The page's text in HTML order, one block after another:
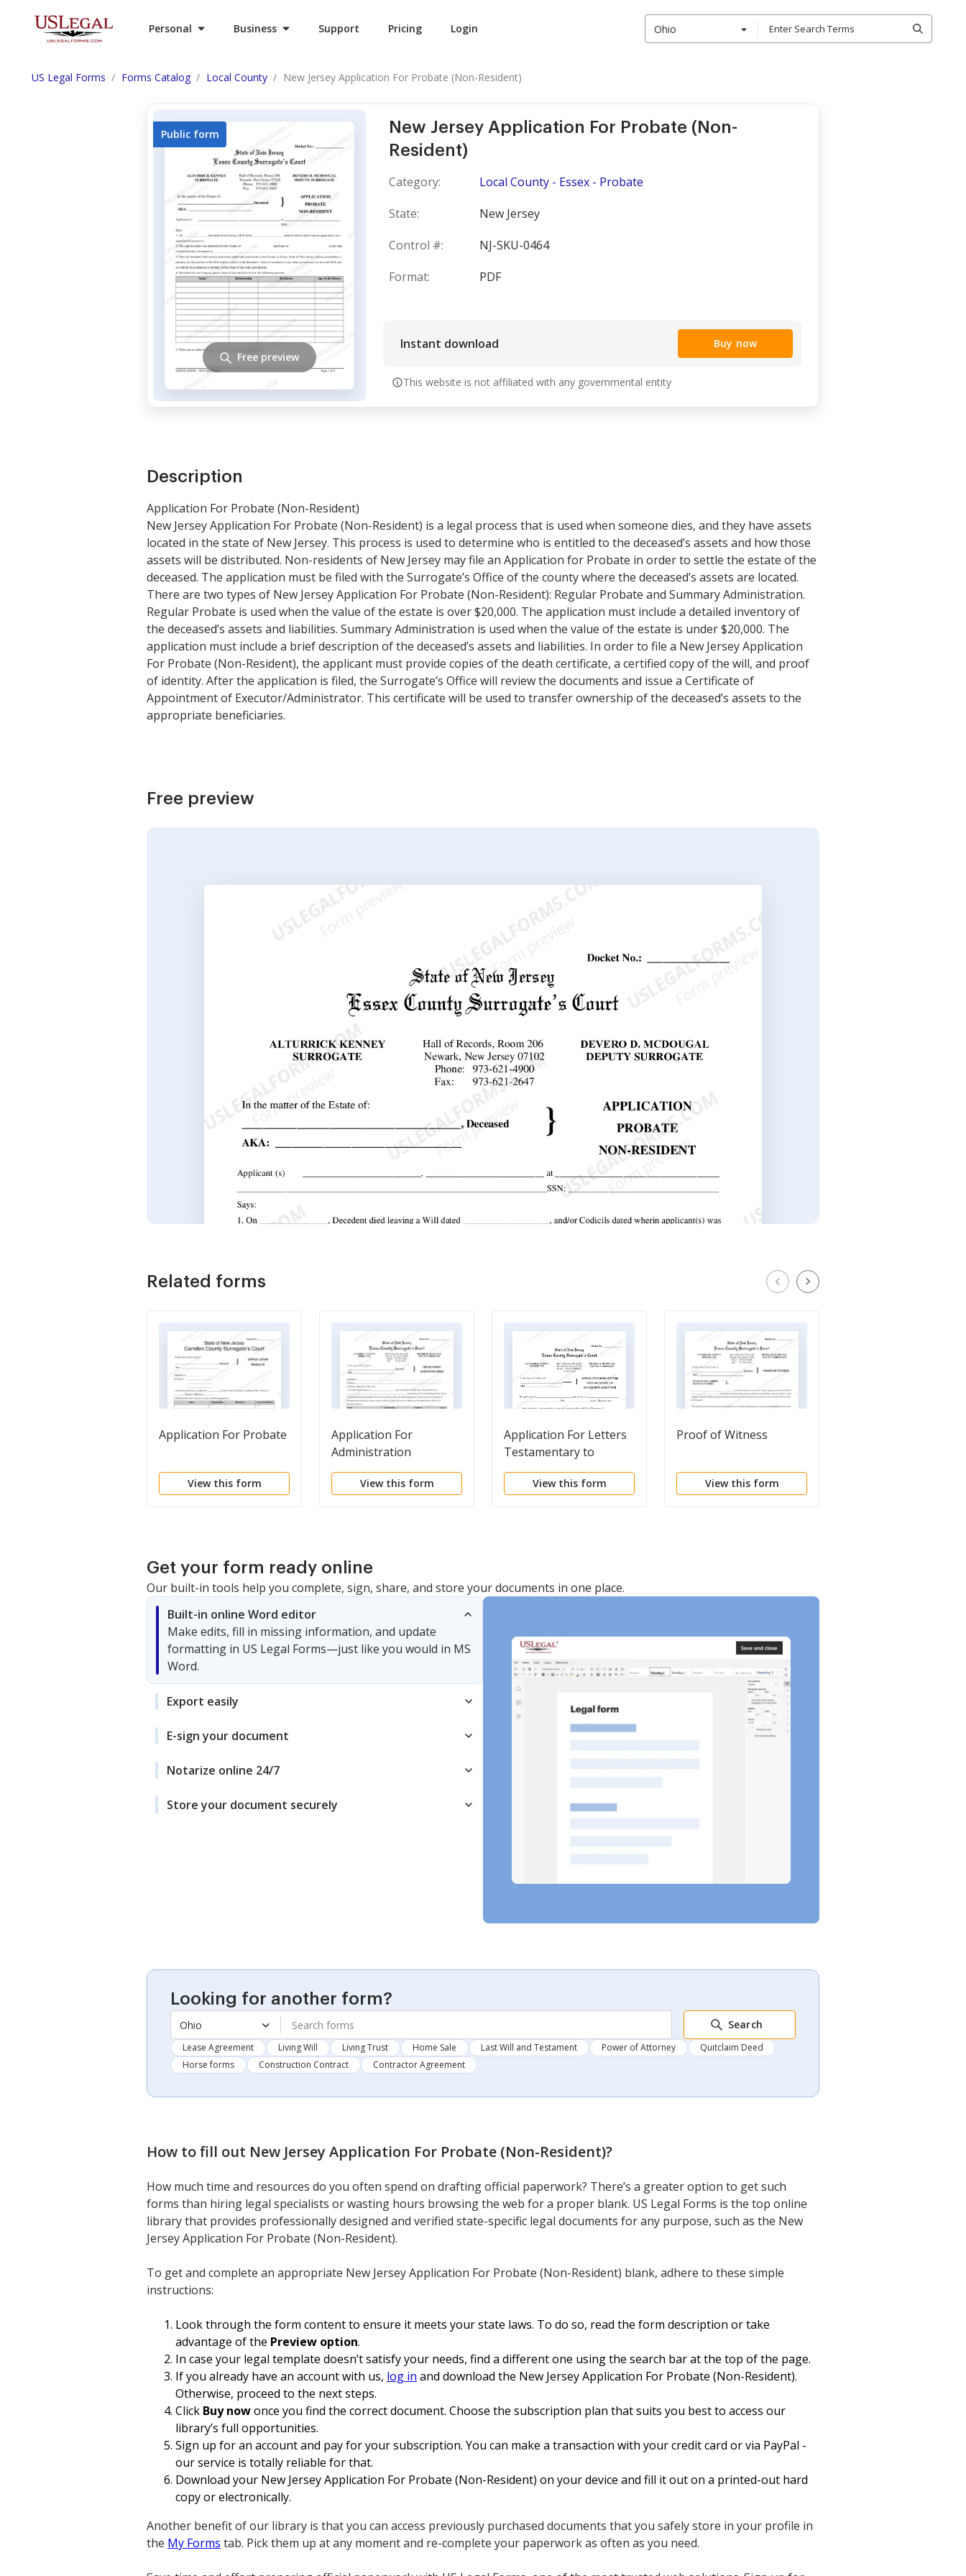
Personal Business Support Pricing Login Ohio
US Legal Forms Forms Catalog Local County New Jersey Application For Probate (Non-Resident)
New Jersey Application For Probate (Non-
Resident)
Category:
Local County - Essex - Probate
State:
New Jersey
Control #:
NJ-SKU-0464
Format:
PDF
Instant download Buy now
This website is not affiliated with any governmental entity
Public form
Free preview
Description
Application For Probate (Non-Resident)
New Jersey Application For Probate (Non-Resident) is a legal process that is used when someone dies, and they have assets
located in the state of New Jersey. This process is used to determine who is entitled to the deceased’s assets and how those
assets will be distributed. Non-residents of New Jersey may file an Application for Probate in order to settle the estate of the
deceased. The application must be filed with the Surrogate’s Office of the county where the deceased’s assets are located.
There are two types of New Jersey Application For Probate (Non-Resident): Regular Probate and Summary Administration.
Regular Probate is used when the value of the estate is over $20,000. The application must include a detailed inventory of
the deceased’s assets and liabilities. Summary Administration is used when the value of the estate is under $20,000. The
application must include a brief description of the deceased’s assets and liabilities. In order to file a New Jersey Application
For Probate (Non-Resident), the applicant must provide copies of the death certificate, a certified copy of the will, and proof
of identity. After the application is filed, the Surrogate’s Office will review the documents and issue a Certificate of
Appointment of Executor/Administrator. This certificate will be used to transfer ownership of the deceased’s assets to the
appropriate beneficiaries.
Free preview
Related forms
Application For Probate
View this form
Application For
Administration
View this form
Application For Letters
Testamentary to
Succeeding Executor
View this form
Proof of Witness
View this form
Get your form ready online
Our built-in tools help you complete, sign, share, and store your documents in one place.
Built-in online Word editor
Make edits, fill in missing information, and update
formatting in US Legal Forms—just like you would in MS
Word.
Export easily
E-sign your document
Notarize online 24/7
Store your document securely
Looking for another form?
Ohio Search
Lease Agreement Living Will Living Trust Home Sale Last Will and Testament Power of Attorney
Quitclaim Deed
Horse forms
Construction Contract Contractor Agreement
How to fill out New Jersey Application For Probate (Non-Resident)?
How much time and resources do you often spend on drafting official paperwork? There’s a greater option to get such
forms than hiring legal specialists or wasting hours browsing the web for a proper blank. US Legal Forms is the top online
library that provides professionally designed and verified state-specific legal documents for any purpose, such as the New
Jersey Application For Probate (Non-Resident).
To get and complete an appropriate New Jersey Application For Probate (Non-Resident) blank, adhere to these simple
instructions:
Look through the form content to ensure it meets your state laws. To do so, read the form description or take
advantage of the Preview option.
In case your legal template doesn’t satisfy your needs, find a different one using the search bar at the top of the page.
If you already have an account with us, log in and download the New Jersey Application For Probate (Non-Resident).
Otherwise, proceed to the next steps.
Click Buy nowonce you find the correct document. Choose the subscription plan that suits you best to access our
library’s full opportunities.
Sign up for an account and pay for your subscription. You can make a transaction with your credit card or via PayPal -
our service is totally reliable for that.
Download your New Jersey Application For Probate (Non-Resident) on your device and fill it out on a printed-out hard
copy or electronically.
Another benefit of our library is that you can access previously purchased documents that you safely store in your profile in
the My Forms tab. Pick them up at any moment and re-complete your paperwork as often as you need.